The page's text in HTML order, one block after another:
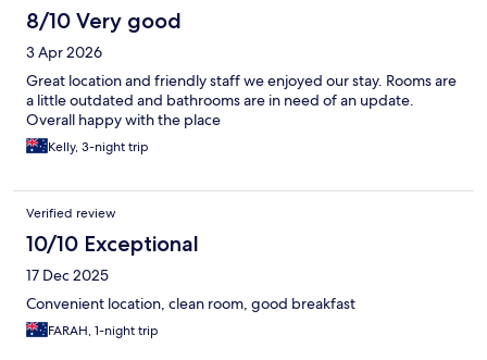
8/10 Very good
3 Apr 2026
Great location and friendly staff we enjoyed our stay. Rooms are
a little outdated and bathrooms are in need of an update.
Overall happy with the place
Kelly, 3-night trip
Verified review
10/10 Exceptional
17 Dec 2025
Convenient location, clean room, good breakfast
FARAH, 1-night trip